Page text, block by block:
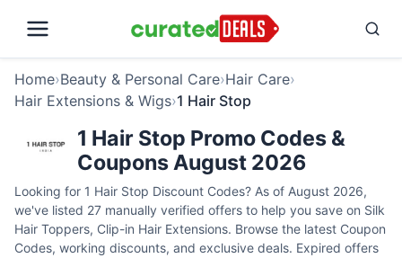
Home›Beauty & Personal Care›Hair Care›
Hair Extensions & Wigs›1 Hair Stop
1 Hair Stop Promo Codes &
Coupons August 2026
Looking for 1 Hair Stop Discount Codes? As of August 2026,
we've listed 27 manually verified offers to help you save on Silk
Hair Toppers, Clip-in Hair Extensions. Browse the latest Coupon
Codes, working discounts, and exclusive deals. Expired offers